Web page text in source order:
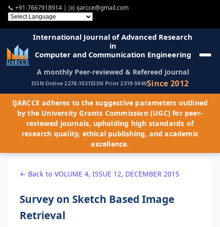
📞 +91-7667918914 | ✉️ ijarcce@gmail.com
International Journal of Advanced Research
in
Computer and Communication Engineering
A monthly Peer-reviewed & Refereed journal
ISSN Online 2278-1021ISSN Print 2319-5940Since 2012
IJARCCE adheres to the suggestive parameters outlined
by the University Grants Commission (UGC) for peer-
reviewed journals, upholding high standards of
research quality, ethical publishing, and academic
excellence.
← Back to VOLUME 4, ISSUE 12, DECEMBER 2015
Survey on Sketch Based Image
Retrieval